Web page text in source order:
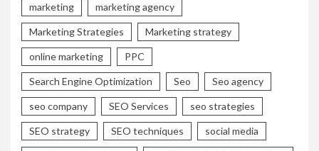
marketing marketing agency
Marketing Strategies Marketing strategy
online marketing PPC
Search Engine Optimization Seo Seo agency
seo company SEO Services seo strategies
SEO strategy SEO techniques social media